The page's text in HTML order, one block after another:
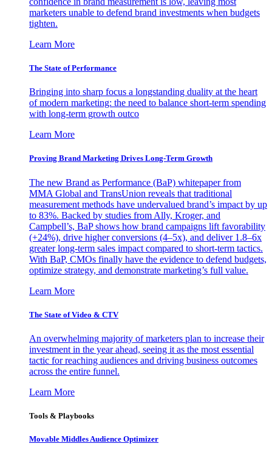
marketers unable to defend brand investments when budgets
tighten.
Learn More
The State of Performance
Bringing into sharp focus a longstanding duality at the heart
of modern marketing: the need to balance short-term spending
with long-term growth outco
Learn More
Proving Brand Marketing Drives Long-Term Growth
The new Brand as Performance (BaP) whitepaper from
MMA Global and TransUnion reveals that traditional
measurement methods have undervalued brand’s impact by up
to 83%. Backed by studies from Ally, Kroger, and
Campbell’s, BaP shows how brand campaigns lift favorability
(+24%), drive higher conversions (4–5x), and deliver 1.8–6x
greater long-term sales impact compared to short-term tactics.
With BaP, CMOs finally have the evidence to defend budgets,
optimize strategy, and demonstrate marketing’s full value.
Learn More
The State of Video & CTV
An overwhelming majority of marketers plan to increase their
investment in the year ahead, seeing it as the most essential
tactic for reaching audiences and driving business outcomes
across the entire funnel.
Learn More
Tools & Playbooks
Movable Middles Audience Optimizer